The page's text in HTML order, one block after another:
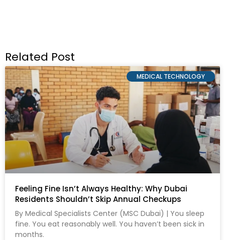
Related Post
MEDICAL TECHNOLOGY
Feeling Fine Isn’t Always Healthy: Why Dubai
Residents Shouldn’t Skip Annual Checkups
By Medical Specialists Center (MSC Dubai) | You sleep
fine. You eat reasonably well. You haven’t been sick in
months.